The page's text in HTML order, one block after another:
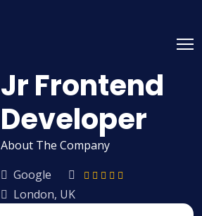
Jr Frontend
Developer
About The Company
Google
London, UK